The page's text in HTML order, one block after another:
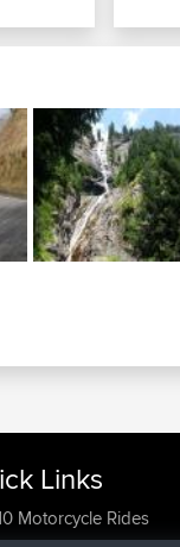
Links
Motorcycle Rides